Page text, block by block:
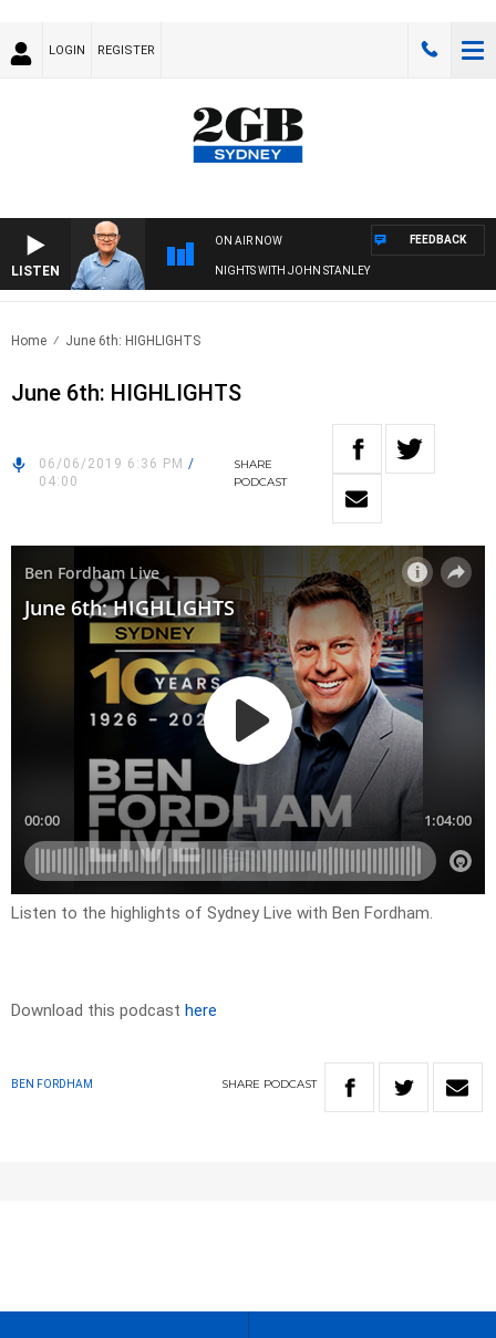
LOGIN REGISTER
LISTEN
ON AIR NOW
NIGHTS WITH JOHN STANLEY
FEEDBACK
Home June 6th: HIGHLIGHTS
June 6th: HIGHLIGHTS
06/06/2019 6:36 PM /
04:00
SHARE
PODCAST
Listen to the highlights of Sydney Live with Ben Fordham.
Download this podcast here
BEN FORDHAM SHARE PODCAST